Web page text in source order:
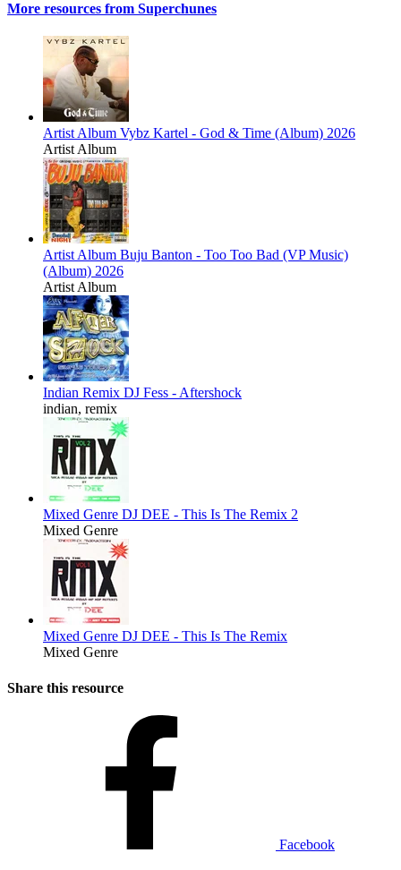
More resources from Superchunes
Artist Album Vybz Kartel - God & Time (Album) 2026
Artist Album
Artist Album Buju Banton - Too Too Bad (VP Music)
(Album) 2026
Artist Album
Indian Remix DJ Fess - Aftershock
indian, remix
Mixed Genre DJ DEE - This Is The Remix 2
Mixed Genre
Mixed Genre DJ DEE - This Is The Remix
Mixed Genre
Share this resource
Facebook